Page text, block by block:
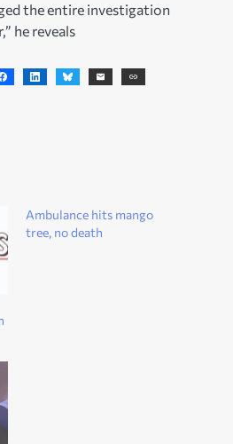
the entire investigation
he reveals
Ambulance hits mango
tree, no death